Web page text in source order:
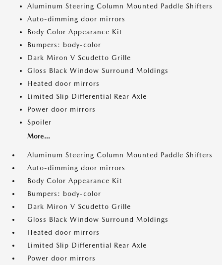
Aluminum Steering Column Mounted Paddle Shifters
Auto-dimming door mirrors
Body Color Appearance Kit
Bumpers: body-color
Dark Miron V Scudetto Grille
Gloss Black Window Surround Moldings
Heated door mirrors
Limited Slip Differential Rear Axle
Power door mirrors
Spoiler
More...
Aluminum Steering Column Mounted Paddle Shifters
Auto-dimming door mirrors
Body Color Appearance Kit
Bumpers: body-color
Dark Miron V Scudetto Grille
Gloss Black Window Surround Moldings
Heated door mirrors
Limited Slip Differential Rear Axle
Power door mirrors